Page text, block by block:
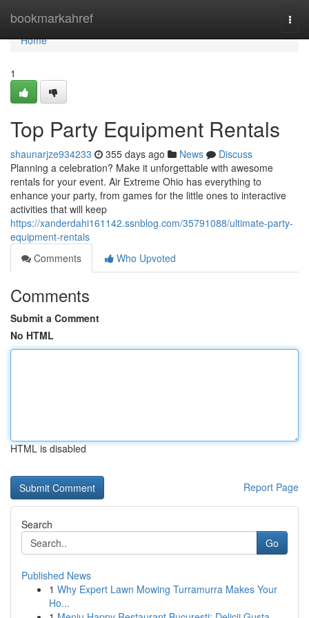
bookmarkahref
Home
Home
1
Top Party Equipment Rentals
shaunarjze934233 355 days ago News
Discuss
Planning a celebration? Make it unforgettable with awesome
rentals for your event. Air Extreme Ohio has everything to
enhance your party, from games for the little ones to interactive
activities that will keep
https://xanderdahi161142.ssnblog.com/35791088/ultimate-party-
equipment-rentals
Comments
Who Upvoted
Comments
Submit a Comment
No HTML
HTML is disabled
Report Page
Search
Go
Published News
1 Why Expert Lawn Mowing Turramurra Makes Your
Ho...